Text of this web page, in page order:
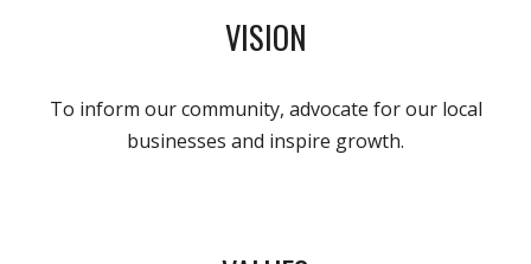
VISION
To inform our community, advocate for our local
businesses and inspire growth.